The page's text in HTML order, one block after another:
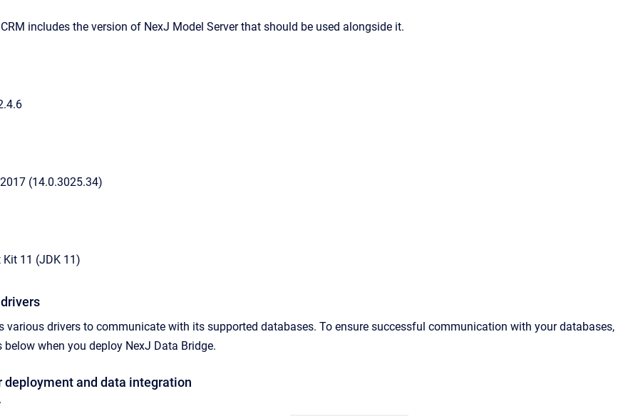
includes the version of NexJ Model Server that should be used alongside it.
(14.0.3025.34)
Kit 11 (JDK 11)
various drivers to communicate with its supported databases. To ensure successful communication with your databases,
below when you deploy NexJ Data Bridge.
deployment and data integration